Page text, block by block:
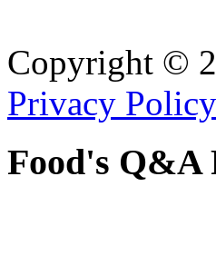
Copyright ©
Privacy Policy
Food's Q&A